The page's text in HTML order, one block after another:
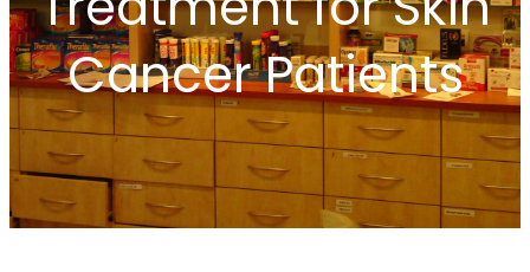
Cancer Patients